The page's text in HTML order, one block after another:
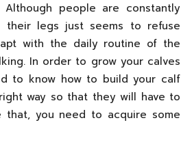
people are constantly
legs just seems to refuse
with the daily routine of the
In order to grow your calves
to know how to build your calf
way so that they will have to
you need to acquire some